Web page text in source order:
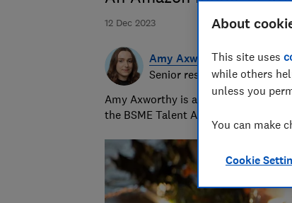
12 Dec 2023
Amy Axworthy
Senior researcher & writer
Amy Axworthy is a travel journalist
the BSME Talent Awards in 2023.
About
This site uses
while others
unless you
You can make
Cookie